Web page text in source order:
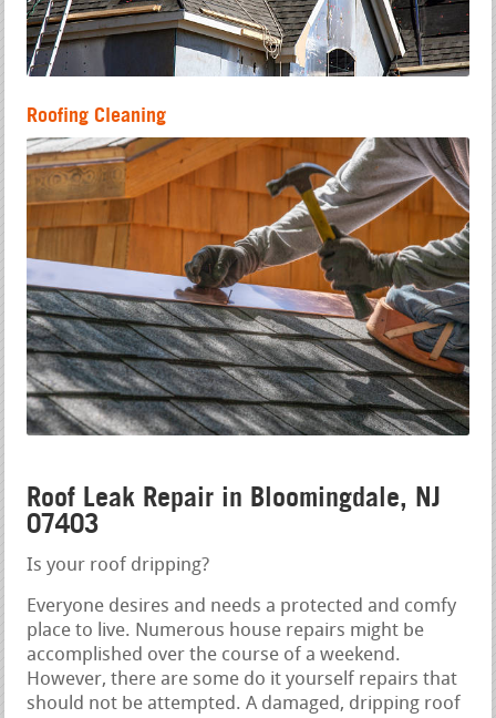
Roofing Cleaning
Roof Leak Repair in Bloomingdale, NJ
07403
Is your roof dripping?
Everyone desires and needs a protected and comfy
place to live. Numerous house repairs might be
accomplished over the course of a weekend.
However, there are some do it yourself repairs that
should not be attempted. A damaged, dripping roof